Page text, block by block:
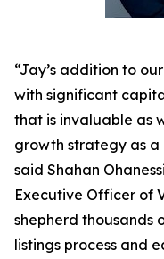
“Jay’s addition to
with significant
that is invaluable as
growth strategy as a
said Shahan
Executive Officer of
shepherd thousands
listings process and